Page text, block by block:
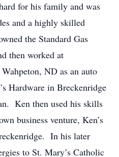
for his family and was
and a highly skilled
the Standard Gas
then worked at
ND as an auto
Hardware in Breckenridge
Ken then used his skills
business venture, Ken’s
In his later
to St. Mary’s Catholic